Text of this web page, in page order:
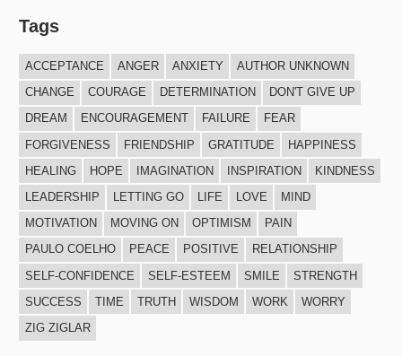
Tags
ACCEPTANCE ANGER ANXIETY
AUTHOR UNKNOWN
CHANGE
COURAGE DETERMINATION
DON'T GIVE UP
DREAM
ENCOURAGEMENT FAILURE
FEAR
FORGIVENESS
FRIENDSHIP GRATITUDE
HAPPINESS
HEALING
HOPE IMAGINATION INSPIRATION
KINDNESS
LEADERSHIP
LETTING GO LIFE LOVE
MIND
MOTIVATION
MOVING ON OPTIMISM
PAIN
PAULO COELHO
PEACE POSITIVE
RELATIONSHIP
SELF-CONFIDENCE
SELF-ESTEEM SMILE
STRENGTH
SUCCESS
TIME TRUTH WISDOM WORK
WORRY
ZIG ZIGLAR